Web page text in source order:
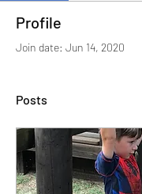
Profile
Join date: Jun 14, 2020
Posts